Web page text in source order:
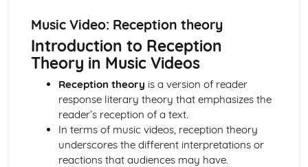
Applying representation theory to charity advertising
Analysis of representation in charity advertising
Applying Barthes to charity advertising
Intertextuality in charity advert
Combination of elements in charity advert
Semiotic analysis of charity advert
Your chosen campaign (eg. NSPCC)
Codes and conventions of charity advertising
Charity Advertising
Media Language related to moving image texts
Music Video: Reception theory
Introduction to Reception
Theory in Music Videos
Reception theory is a version of reader
response literary theory that emphasizes the
reader’s reception of a text.
In terms of music videos, reception theory
underscores the different interpretations or
reactions that audiences may have.